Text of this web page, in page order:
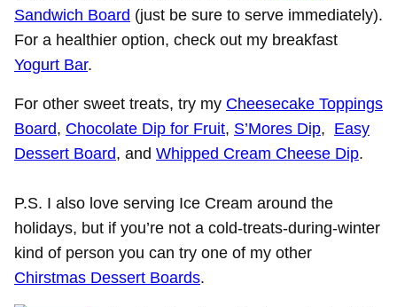
Sandwich Board (just be sure to serve immediately).
For a healthier option, check out my breakfast
Yogurt Bar.
For other sweet treats, try my Cheesecake Toppings
Board, Chocolate Dip for Fruit, S’Mores Dip, Easy
Dessert Board, and Whipped Cream Cheese Dip.
P.S. I also love serving Ice Cream around the
holidays, but if you’re not a cold-treats-during-winter
kind of person you can try one of my other
Chirstmas Dessert Boards.